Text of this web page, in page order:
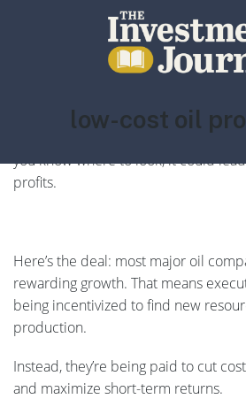
Tag:
low-cost oil
There’s a seismic shift underway in
—one that’s quietly changing the
you know where to look, it could
profits.
Here’s the deal: most major oil
rewarding growth. That means
being incentivized to find new
production.
Instead, they’re being paid to cut
and maximize short-term returns.